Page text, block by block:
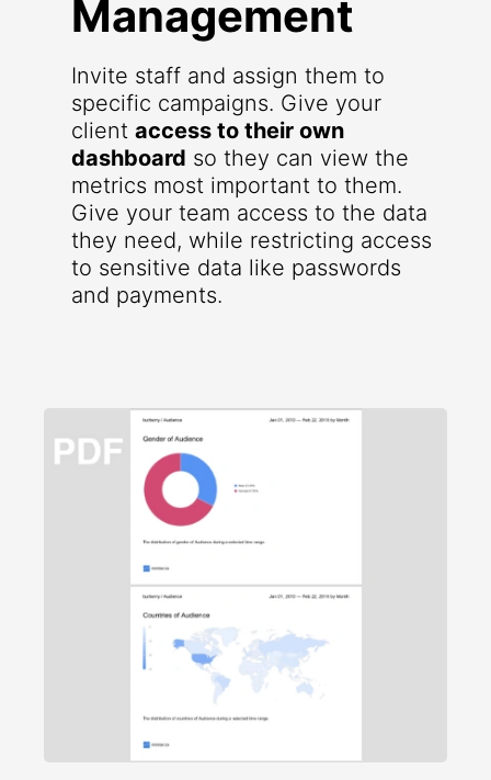
Management
Invite staff and assign them to
specific campaigns. Give your
client access to their own
dashboard so they can view the
metrics most important to them.
Give your team access to the data
they need, while restricting access
to sensitive data like passwords
and payments.